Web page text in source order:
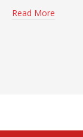
Read More